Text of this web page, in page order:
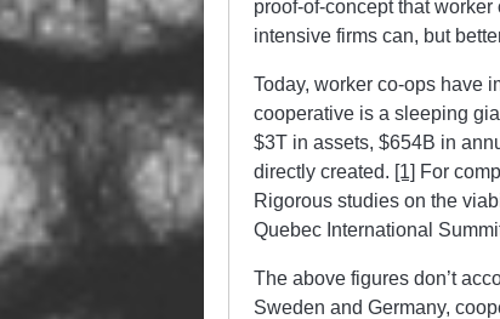
proof-of-concept that
intensive firms can, but
Today, worker co-ops have
cooperative is a sleeping
$3T in assets, $654B in
directly created. [1] For
Rigorous studies on the
Quebec International
The above figures don’t
Sweden and Germany,